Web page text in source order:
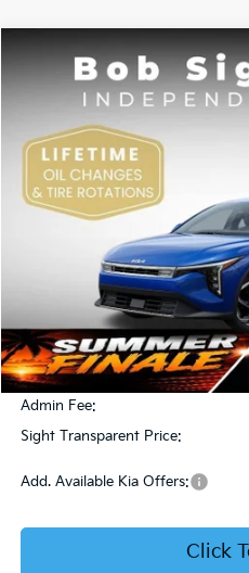
Kia K4EX
Bob Sight Independence Kia
VIN:3KPFU4DE7TE378842
DS
BUY
SIGHT
MSRP:
Bob Sight Discount:
Admin Fee:
Sight Transparent Price:
Add. Available Kia Offers:
Click
Compare Vehicle